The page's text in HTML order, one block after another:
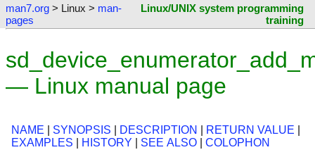
man7.org > Linux > man-
pages
Linux/UNIX system programming
training
— Linux manual page
NAME SYNOPSIS DESCRIPTION RETURN VALUE
EXAMPLES
HISTORY SEE ALSO COLOPHON